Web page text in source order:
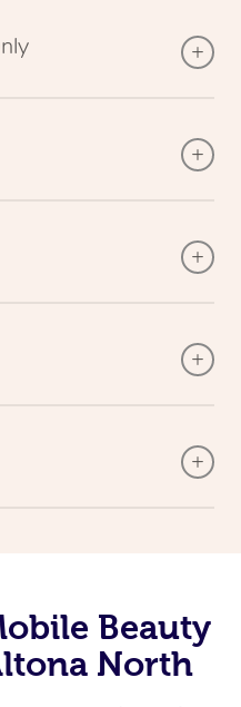
Beauty
North